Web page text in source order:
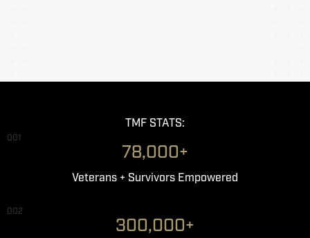
TMF STATS:
001
78,000+
Veterans + Survivors Empowered
002
300,000+